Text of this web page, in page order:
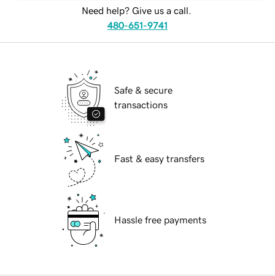
Need help? Give us a call.
480-651-9741
Safe & secure
transactions
Fast & easy transfers
Hassle free payments